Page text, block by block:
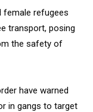
female refugees
transport, posing
the safety of
have warned
in gangs to target